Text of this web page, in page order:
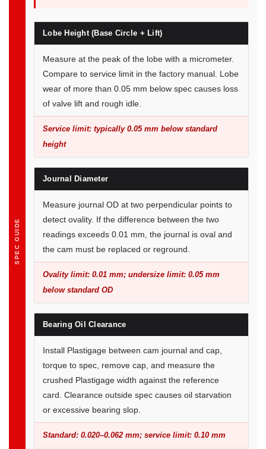
SPEC GUIDE
Lobe Height (Base Circle + Lift)
Measure at the peak of the lobe with a micrometer.
Compare to service limit in the factory manual. Lobe
wear of more than 0.05 mm below spec causes loss
of valve lift and rough idle.
Service limit: typically 0.05 mm below standard
height
Journal Diameter
Measure journal OD at two perpendicular points to
detect ovality. If the difference between the two
readings exceeds 0.01 mm, the journal is oval and
the cam must be replaced or reground.
Ovality limit: 0.01 mm; undersize limit: 0.05 mm
below standard OD
Bearing Oil Clearance
Install Plastigage between cam journal and cap,
torque to spec, remove cap, and measure the
crushed Plastigage width against the reference
card. Clearance outside spec causes oil starvation
or excessive bearing slop.
Standard: 0.020–0.062 mm; service limit: 0.10 mm